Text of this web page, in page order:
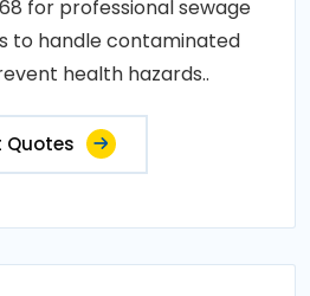
for professional sewage
to handle contaminated
health hazards..
Quotes